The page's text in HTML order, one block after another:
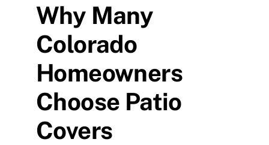
Why Many
Colorado
Homeowners
Choose Patio
Covers